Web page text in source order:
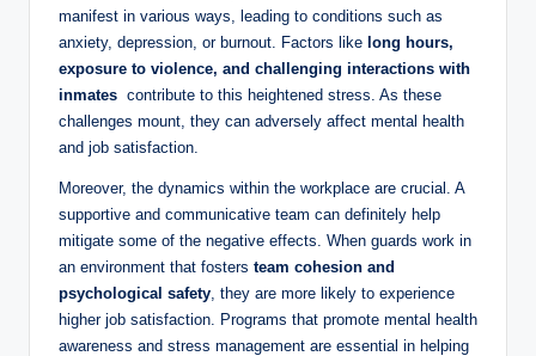
manifest in various ways, leading to conditions ​such ‍as
anxiety, depression,⁣ or burnout. Factors like long hours,
⁤exposure to violence, and challenging interactions ‍with
inmates ‍ contribute to this heightened stress. As ⁣these
challenges mount,‌ they can adversely‍ affect mental health
and​ job satisfaction.
Moreover, ​the dynamics within the workplace⁤ are crucial. A
supportive and communicative ⁣team ⁣can definitely help
mitigate‌ some of⁤ the negative effects. When guards work in
an environment that fosters team⁣ cohesion and
psychological safety , they are more likely to experience
higher job satisfaction. Programs⁣ that promote mental ⁣health
awareness and stress management⁣ are essential in helping